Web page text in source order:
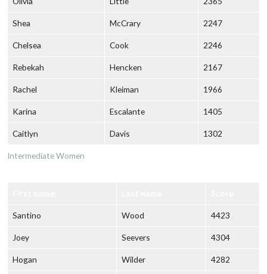
Intermediate Women
Shea McCrary 2247
Chelsea Cook 2246
Rebekah Hencken 2167
Rachel Kleiman 1966
Karina Escalante 1405
Caitlyn Davis 1302
Santino Wood 4423
Joey Seevers 4304
Hogan Wilder 4282